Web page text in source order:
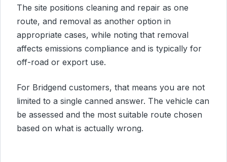
The site positions cleaning and repair as one
route, and removal as another option in
appropriate cases, while noting that removal
affects emissions compliance and is typically for
off-road or export use.
For Bridgend customers, that means you are not
limited to a single canned answer. The vehicle can
be assessed and the most suitable route chosen
based on what is actually wrong.